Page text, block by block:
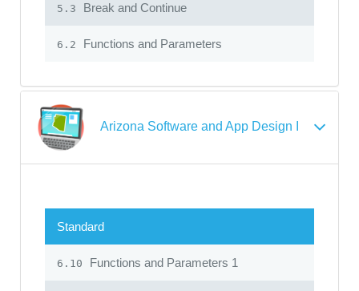
5.3 Break and Continue
6.2 Functions and Parameters
Arizona Software and App Design I
Standard
6.10 Functions and Parameters 1